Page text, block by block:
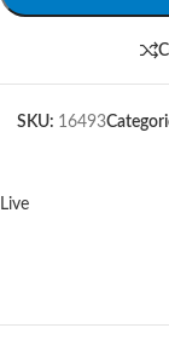
SKU: 16493
Live